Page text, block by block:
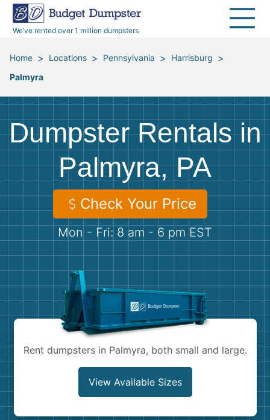
We’ve rented over 1 million dumpsters
40 Yard Dumpsters
All Service Areas
Renovation Debris Removal
Moving and Junk Removal
Roofing
Concrete Disposal
Landscaping
Demolition
Appliances
Furniture
Mattresses
Yard Waste
Dirt
Concrete
Shingles
Bricks
Dumpster Permits
Blog
Media Room
Budget Dumpster Company
Home > Locations > Pennsylvania > Harrisburg >
Palmyra
Dumpster Rentals in
Palmyra, PA
Check Your Price
Mon - Fri: 8 am - 6 pm EST
Rent dumpsters in Palmyra, both small and large.
View Available Sizes